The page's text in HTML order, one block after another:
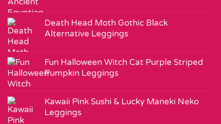
Death Head Moth Gothic Black
Alternative Leggings
Fun Halloween Witch Cat Purple Striped
Pumpkin Leggings
Kawaii Pink Sushi & Lucky Maneki Neko
Leggings